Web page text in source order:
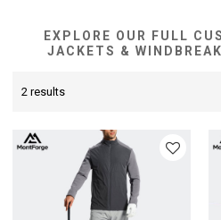
EXPLORE OUR FULL
JACKETS &
2 results